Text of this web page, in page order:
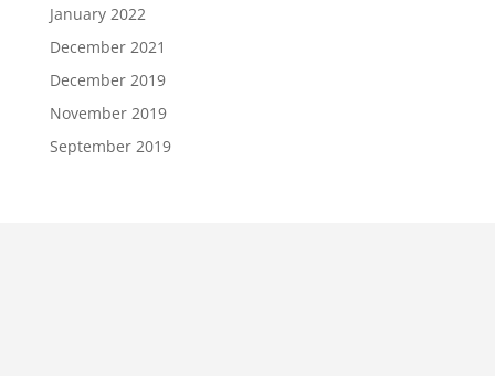
January 2022
December 2021
December 2019
November 2019
September 2019